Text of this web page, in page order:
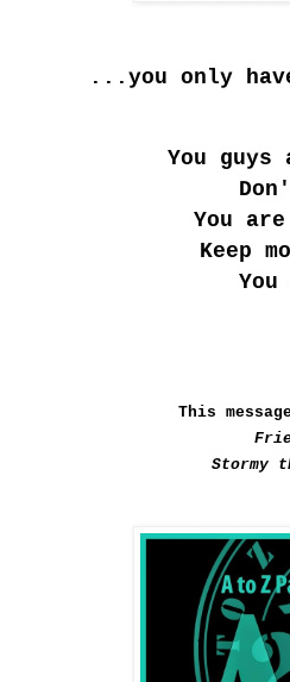
...you only
You
You
Keep
This
Stormy